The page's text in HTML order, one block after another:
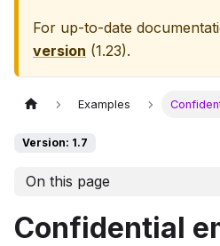
For up-to-date
version (1.23).
Examples
Version: 1.7
On this page
Confidential